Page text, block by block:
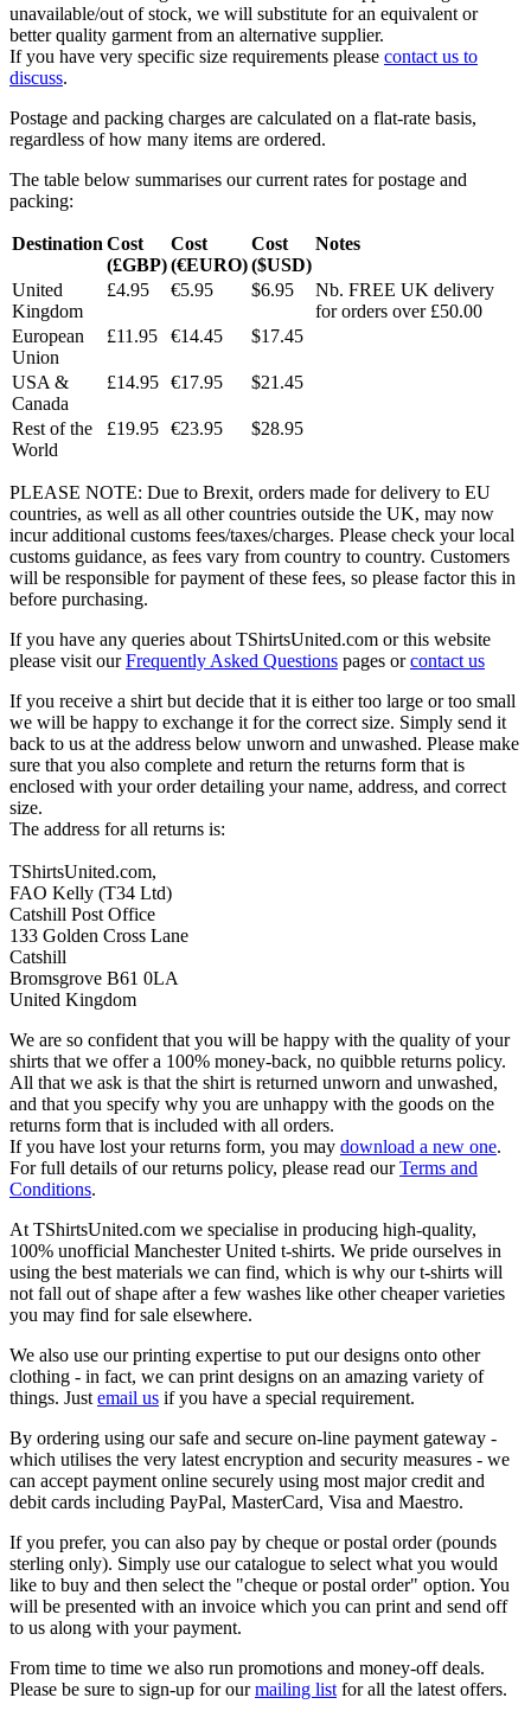
unavailable/out of stock, we will substitute for an equivalent or
better quality garment from an alternative supplier.
If you have very specific size requirements please contact us to
discuss.
Postage and packing charges are calculated on a flat-rate basis,
regardless of how many items are ordered.
The table below summarises our current rates for postage and
packing:
Destination Cost
(£GBP)
Cost
(€EURO)
Cost
($USD)
Notes
United
Kingdom
£4.95 €5.95 $6.95
Nb. FREE UK delivery
for orders over £50.00
European
Union
£11.95 €14.45 $17.45
USA &
Canada
£14.95 €17.95 $21.45
Rest of the
World
£19.95 €23.95 $28.95
PLEASE NOTE: Due to Brexit, orders made for delivery to EU
countries, as well as all other countries outside the UK, may now
incur additional customs fees/taxes/charges. Please check your local
customs guidance, as fees vary from country to country. Customers
will be responsible for payment of these fees, so please factor this in
before purchasing.
If you have any queries about TShirtsUnited.com or this website
please visit ourFrequently Asked Questions pages orcontact us
If you receive a shirt but decide that it is either too large or too small
we will be happy to exchange it for the correct size. Simply send it
back to us at the address below unworn and unwashed. Please make
sure that you also complete and return the returns form that is
enclosed with your order detailing your name, address, and correct
size.
The address for all returns is:
TShirtsUnited.com,
FAO Kelly (T34 Ltd)
Catshill Post Office
133 Golden Cross Lane
Catshill
Bromsgrove B61 0LA
United Kingdom
We are so confident that you will be happy with the quality of your
shirts that we offer a 100% money-back, no quibble returns policy.
All that we ask is that the shirt is returned unworn and unwashed,
and that you specify why you are unhappy with the goods on the
returns form that is included with all orders.
If you have lost your returns form, you may download a new one.
For full details of our returns policy, please read ourTerms and
Conditions.
At TShirtsUnited.com we specialise in producing high-quality,
100% unofficial Manchester United t-shirts. We pride ourselves in
using the best materials we can find, which is why our t-shirts will
not fall out of shape after a few washes like other cheaper varieties
you may find for sale elsewhere.
We also use our printing expertise to put our designs onto other
clothing - in fact, we can print designs on an amazing variety of
things. Just email us if you have a special requirement.
By ordering using our safe and secure on-line payment gateway -
which utilises the very latest encryption and security measures - we
can accept payment online securely using most major credit and
debit cards including PayPal, MasterCard, Visa and Maestro.
If you prefer, you can also pay by cheque or postal order (pounds
sterling only). Simply use our catalogue to select what you would
like to buy and then select the "cheque or postal order" option. You
will be presented with an invoice which you can print and send off
to us along with your payment.
From time to time we also run promotions and money-off deals.
Please be sure to sign-up for ourmailing list for all the latest offers.